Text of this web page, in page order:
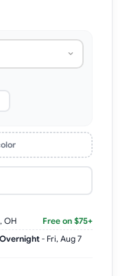
OH
Free on $75+
Overnight - Fri, Aug 7